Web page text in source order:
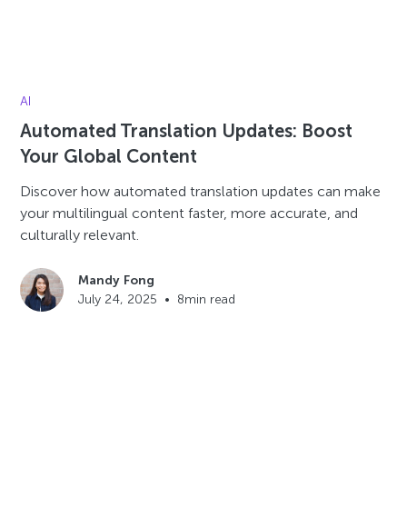
AI
Automated Translation Updates: Boost
Your Global Content
Discover how automated translation updates can make
your multilingual content faster, more accurate, and
culturally relevant.
Mandy Fong
July 24, 2025 • 8min read